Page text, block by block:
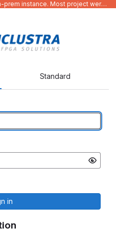
Attention! You are accessing the on-prem instance. Most project were migrated to gitlab.com/Enclustra and might be outdated on-prem.
Standard
in